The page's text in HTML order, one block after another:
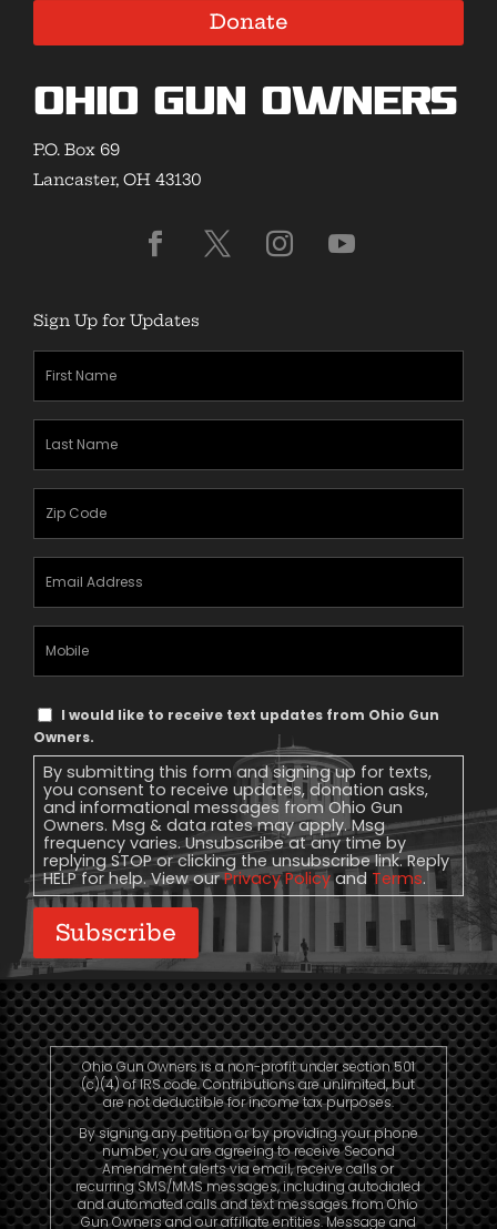
Donate
Ohio Gun Owners
P.O. Box 69
Lancaster, OH 43130
Sign Up for Updates
Text
Message
Consent
I would like to receive text updates from Ohio Gun
Owners.
By submitting this form and signing up for texts,
you consent to receive updates, donation asks,
and informational messages from Ohio Gun
Owners. Msg & data rates may apply. Msg
frequency varies. Unsubscribe at any time by
replying STOP or clicking the unsubscribe link. Reply
HELP for help. View ourPrivacy Policyand Terms.
Subscribe
Ohio Gun Owners is a non-profit under section 501
(c)(4) of IRS code. Contributions are unlimited, but
are not deductible for income tax purposes.
By signing any petition or by providing your phone
number, you are agreeing to receive Second
Amendment alerts via email, receive calls or
recurring SMS/MMS messages, including autodialed
and automated calls and text messages from Ohio
Gun Owners and our affiliate entities. Message and